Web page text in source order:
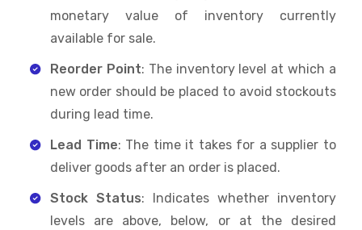
monetary value of inventory currently
available for sale.
Reorder Point: The inventory level at which a
new order should be placed to avoid stockouts
during lead time.
Lead Time: The time it takes for a supplier to
deliver goods after an order is placed.
Stock Status: Indicates whether inventory
levels are above, below, or at the desired